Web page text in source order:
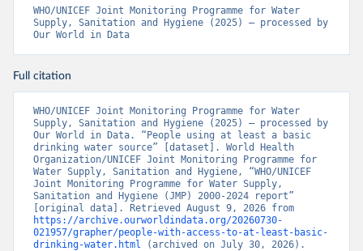
WHO/UNICEF Joint Monitoring Programme for Water
Supply, Sanitation and Hygiene (2025) – processed by
Our World in Data
Full citation
WHO/UNICEF Joint Monitoring Programme for Water
Supply, Sanitation and Hygiene (2025) – processed by
Our World in Data. “People using at least a basic
drinking water source” [dataset]. World Health
Organization/UNICEF Joint Monitoring Programme for
Water Supply, Sanitation and Hygiene, “WHO/UNICEF
Joint Monitoring Programme for Water Supply,
Sanitation and Hygiene (JMP) 2000-2024 report”
https://archive.ourworldindata.org/20260730-
021957/grapher/people-with-access-to-at-least-basic-
drinking-water.html (archived on July 30, 2026).